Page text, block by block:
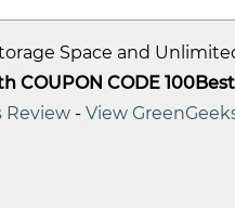
Space and
COUPON CODE
Review - View